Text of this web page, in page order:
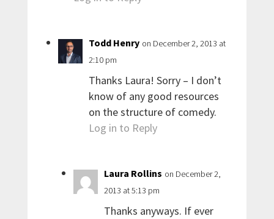
Todd Henry on December 2, 2013 at
2:10 pm
Thanks Laura! Sorry – I don’t
know of any good resources
on the structure of comedy.
Log in to Reply
Laura Rollins on December 2,
2013 at 5:13 pm
Thanks anyways. If ever